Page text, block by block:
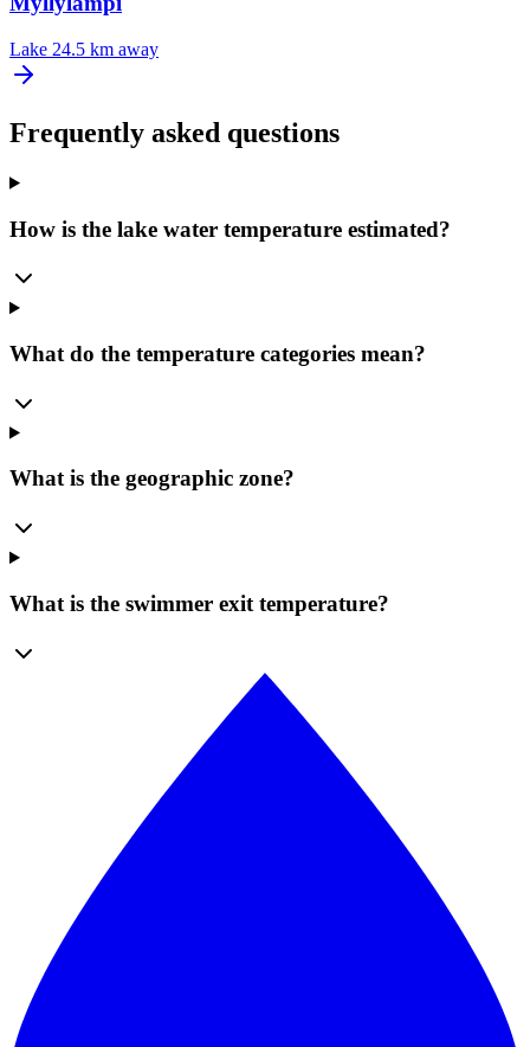
Lake 24.5 km away
Frequently asked questions
How is the lake water temperature estimated?
What do the temperature categories mean?
What is the geographic zone?
What is the swimmer exit temperature?